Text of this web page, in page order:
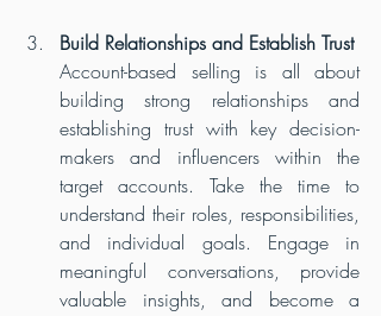
Build Relationships and Establish Trust
Account-based selling is all about
building strong relationships and
establishing trust with key decision-
makers and influencers within the
target accounts. Take the time to
understand their roles, responsibilities,
and individual goals. Engage in
meaningful conversations, provide
valuable insights, and become a